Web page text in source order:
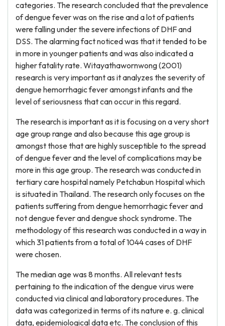
categories. The research concluded that the prevalence
of dengue fever was on the rise and a lot of patients
were falling under the severe infections of DHF and
DSS. The alarming fact noticed was that it tended to be
in more in younger patients and was also indicated a
higher fatality rate. Witayathawornwong (2001)
research is very important as it analyzes the severity of
dengue hemorrhagic fever amongst infants and the
level of seriousness that can occur in this regard.
The research is important as it is focusing on a very short
age group range and also because this age group is
amongst those that are highly susceptible to the spread
of dengue fever and the level of complications may be
more in this age group. The research was conducted in
tertiary care hospital namely Petchabun Hospital which
is situated in Thailand. The research only focuses on the
patients suffering from dengue hemorrhagic fever and
not dengue fever and dengue shock syndrome. The
methodology of this research was conducted in a way in
which 31 patients from a total of 1044 cases of DHF
were chosen.
The median age was 8 months. All relevant tests
pertaining to the indication of the dengue virus were
conducted via clinical and laboratory procedures. The
data was categorized in terms of its nature e. g. clinical
data, epidemiological data etc. The conclusion of this